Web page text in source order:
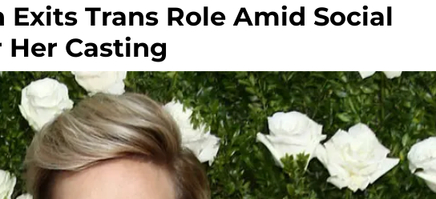
Trans Role Amid Social
Casting